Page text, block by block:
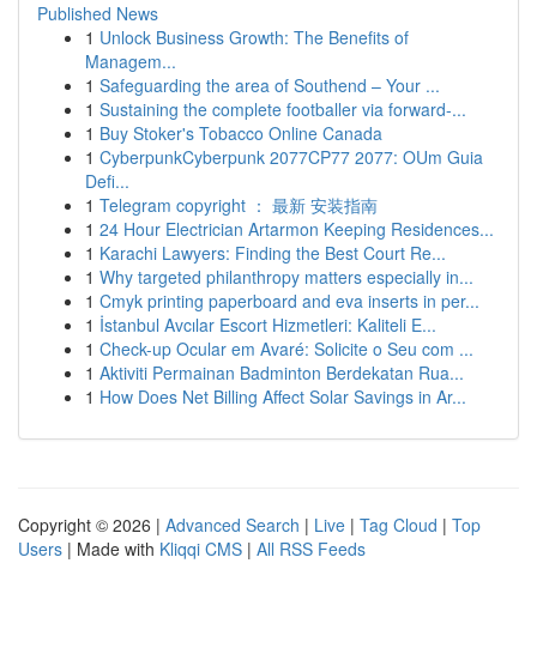
Published News
1 Unlock Business Growth: The Benefits of
Managem...
1 Safeguarding the area of Southend – Your ...
1 Sustaining the complete footballer via forward-...
1 Buy Stoker's Tobacco Online Canada
1 CyberpunkCyberpunk 2077CP77 2077: OUm Guia
Defi...
1 Telegram copyright ： 最新 安装指南
1 24 Hour Electrician Artarmon Keeping Residences...
1 Karachi Lawyers: Finding the Best Court Re...
1 Why targeted philanthropy matters especially in...
1 Cmyk printing paperboard and eva inserts in per...
1 İstanbul Avcılar Escort Hizmetleri: Kaliteli E...
1 Check-up Ocular em Avaré: Solicite o Seu com ...
1 Aktiviti Permainan Badminton Berdekatan Rua...
1 How Does Net Billing Affect Solar Savings in Ar...
Copyright © 2026 | Advanced Search | Live | Tag Cloud | Top
Users | Made with Kliqqi CMS | All RSS Feeds